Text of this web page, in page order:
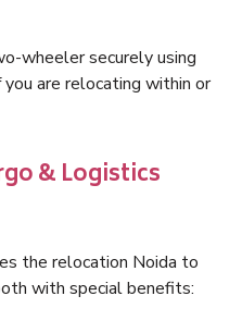
wheeler securely using
are relocating within or
& Logistics
the relocation Noida to
with special benefits: